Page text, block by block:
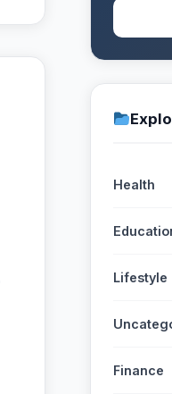
Health
Lifestyle
Finance